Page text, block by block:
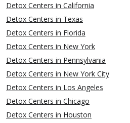
Detox Centers in California
Detox Centers in Texas
Detox Centers in Florida
Detox Centers in New York
Detox Centers in Pennsylvania
Detox Centers in New York City
Detox Centers in Los Angeles
Detox Centers in Chicago
Detox Centers in Houston